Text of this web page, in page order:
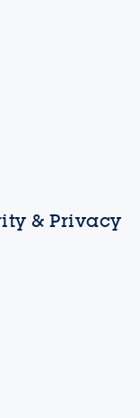
& Privacy